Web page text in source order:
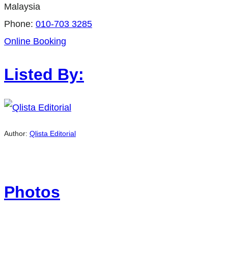
Malaysia
Phone: 010-703 3285
Online Booking
Listed By:
Author: Qlista Editorial
Photos